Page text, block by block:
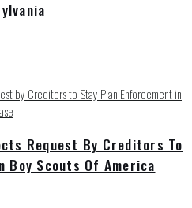
Request By Creditors To
Boy Scouts Of America